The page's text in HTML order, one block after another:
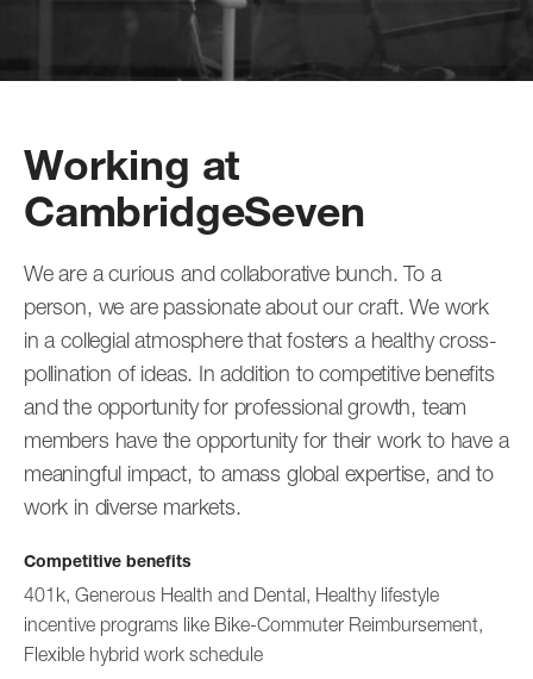
Working at
CambridgeSeven
We are a curious and collaborative bunch. To a
person, we are passionate about our craft. We work
in a collegial atmosphere that fosters a healthy cross-
pollination of ideas. In addition to competitive benefits
and the opportunity for professional growth, team
members have the opportunity for their work to have a
meaningful impact, to amass global expertise, and to
work in diverse markets.
Competitive benefits
401k, Generous Health and Dental, Healthy lifestyle
incentive programs like Bike-Commuter Reimbursement,
Flexible hybrid work schedule